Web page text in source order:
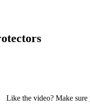
Like the video? Make